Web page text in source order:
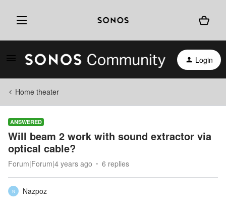
Login
Home theater
ANSWERED
Will beam 2 work with sound extractor via
optical cable?
Forum|Forum|4 years ago 6 replies
N
Nazpoz